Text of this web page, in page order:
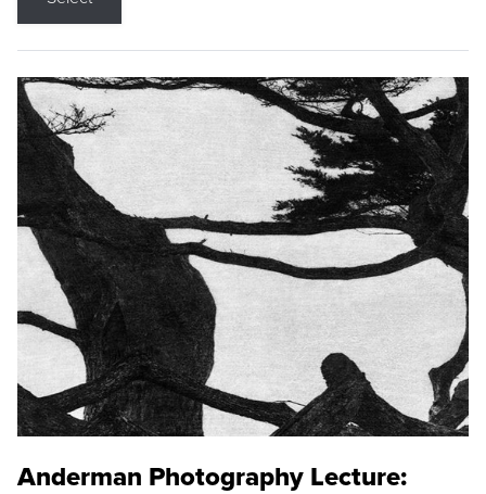
Anderman Photography Lecture: